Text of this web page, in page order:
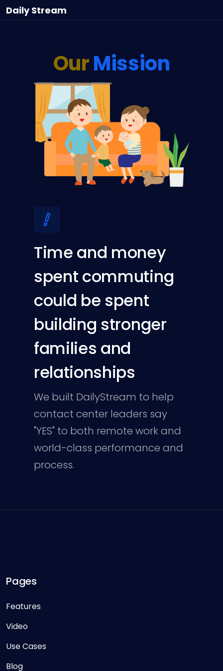
DailyStream
OurMission
Time and money
spent commuting
could be spent
building stronger
families and
relationships
We built DailyStream to help
contact center leaders say
"YES" to both remote work and
world-class performance and
process.
Pages
Features
Video
Use Cases
Blog